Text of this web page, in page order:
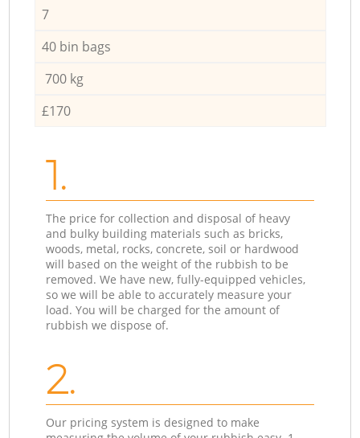
7
40 bin bags
700 kg
£170
1.
The price for collection and disposal of heavy
and bulky building materials such as bricks,
woods, metal, rocks, concrete, soil or hardwood
will based on the weight of the rubbish to be
removed. We have new, fully-equipped vehicles,
so we will be able to accurately measure your
load. You will be charged for the amount of
rubbish we dispose of.
2.
Our pricing system is designed to make